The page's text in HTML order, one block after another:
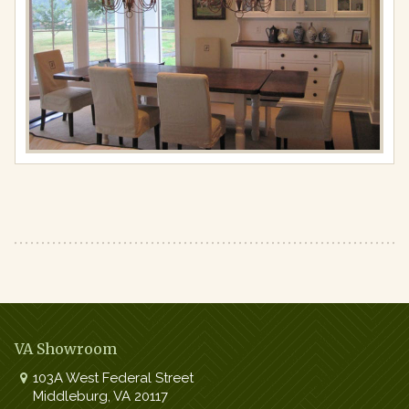
Full
resolution
(867
650)
VA Showroom
103A West Federal Street
Middleburg, VA 20117